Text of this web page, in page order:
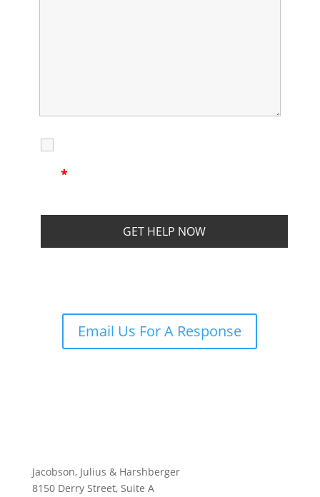
*
Email Us For A Response
Jacobson, Julius & Harshberger
8150 Derry Street, Suite A